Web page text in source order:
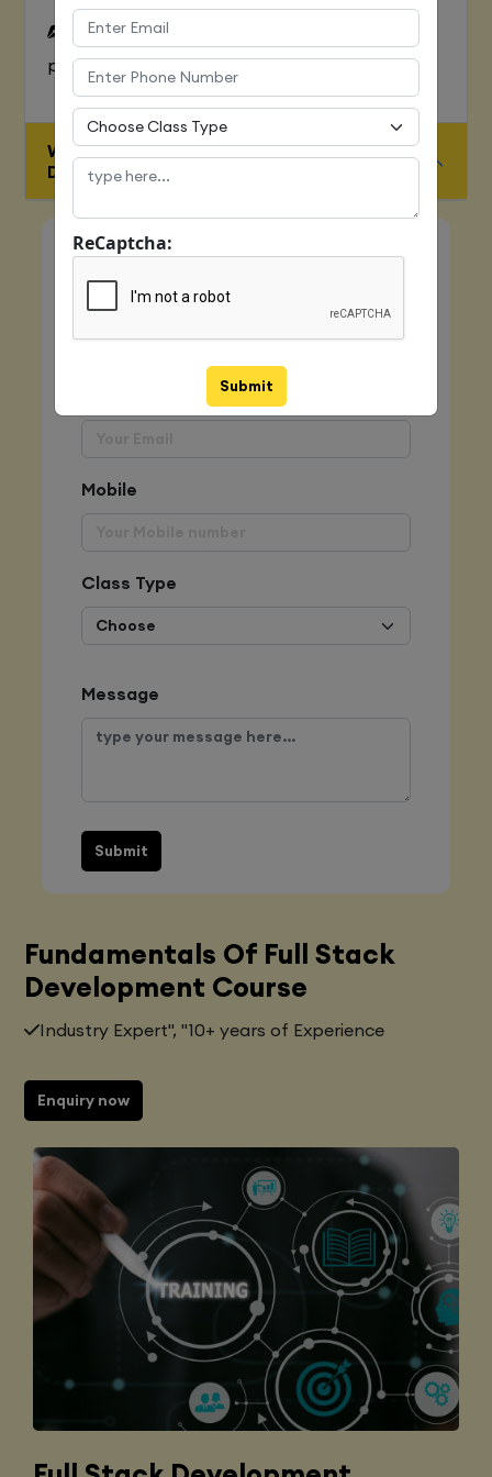
To Learn complete web development
process
WHO IS ELIGIBLE FOR JAVA FULL STACK
DEVELOPER COURSE
Quick Enquiry
Name
Mobile
Class Type
Message
Submit
Fundamentals Of Full Stack
Development Course
Industry Expert", "10+ years of Experience
Enquiry now
ReCaptcha:
Submit